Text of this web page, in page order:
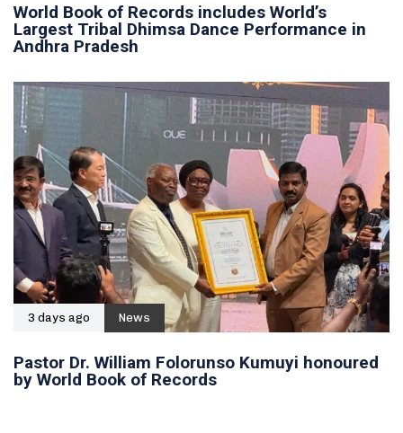
World Book of Records includes World’s
Largest Tribal Dhimsa Dance Performance in
Andhra Pradesh
3 days ago News
Pastor Dr. William Folorunso Kumuyi honoured
by World Book of Records